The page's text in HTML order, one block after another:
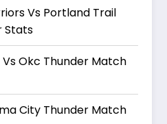
Vs Portland Trail
Stats
Okc Thunder Match
City Thunder Match